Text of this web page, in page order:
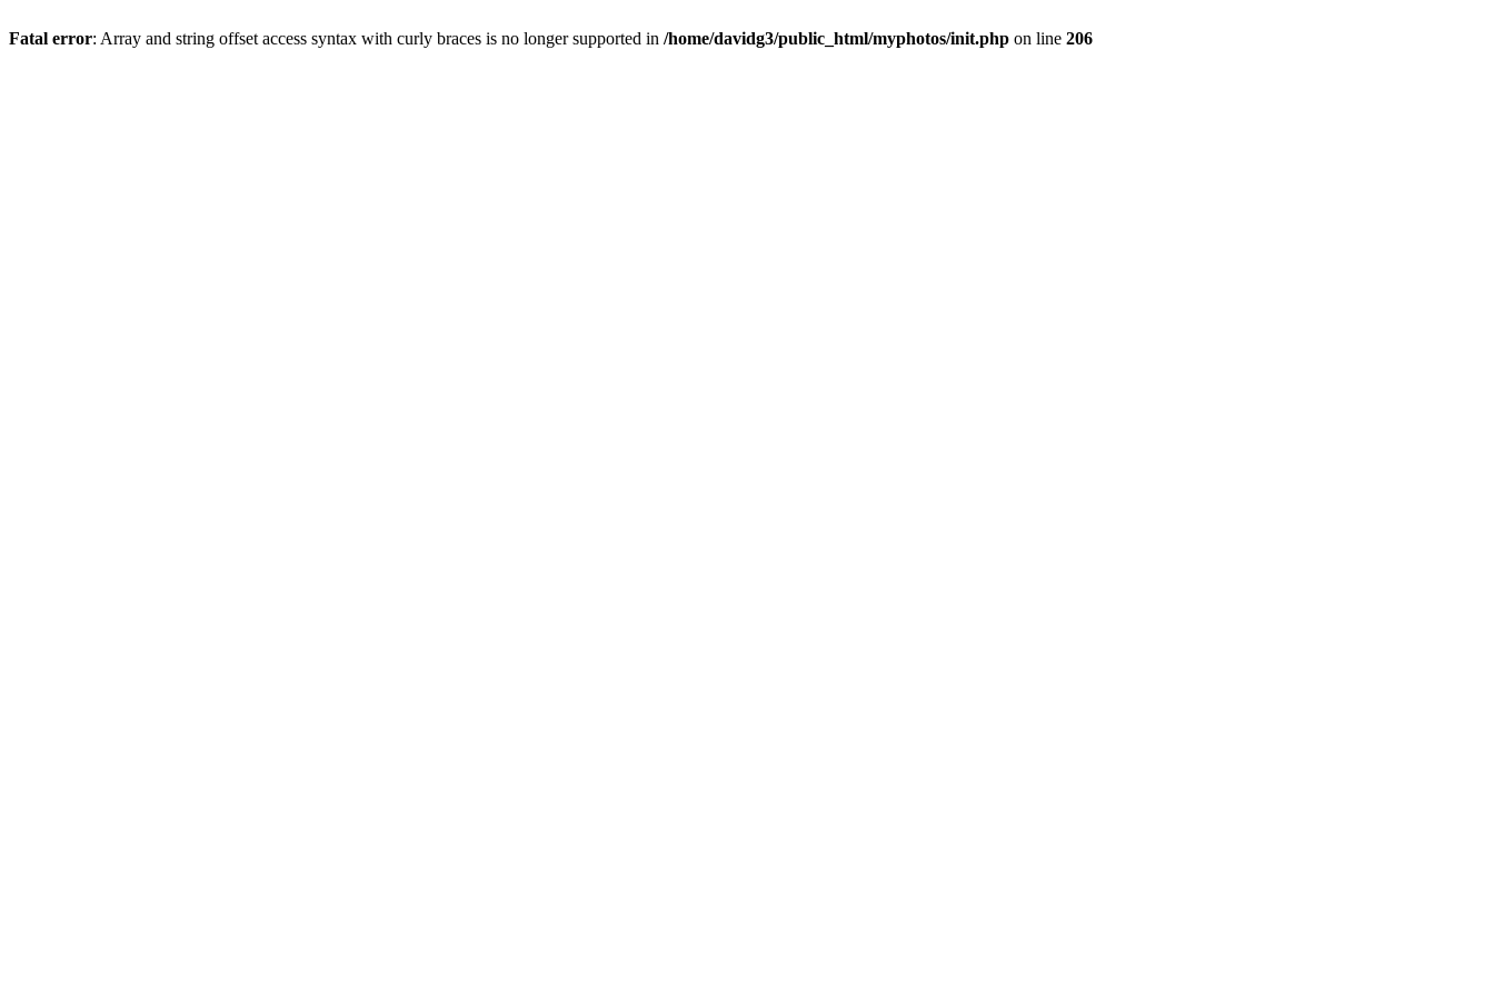
Fatal error: Array and string offset access syntax with curly braces is no longer supported in /home/davidg3/public_html/myphotos/init.php on line 206